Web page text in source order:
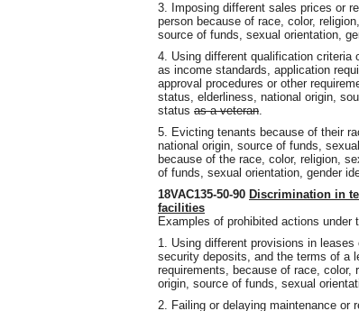
3. Imposing different sales prices or
person because of race, color,
source of funds, sexual orientation,
4. Using different qualification criteria
as income standards, application
approval procedures or other
status, elderliness, national origin,
status as a veteran.
5. Evicting tenants because of their
national origin, source of funds,
because of the race, color, religion,
of funds, sexual orientation, gender
18VAC135-50-90 Discrimination in
facilities
Examples of prohibited actions under
1. Using different provisions in
security deposits, and the terms of a
requirements, because of race,
origin, source of funds, sexual
2. Failing or delaying maintenance or